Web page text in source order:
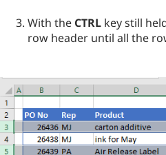
With the CTRL key still
row header until all the